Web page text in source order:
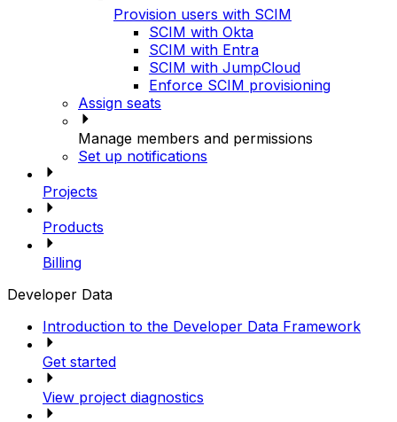
Provision users with SCIM
SCIM with Okta
SCIM with Entra
SCIM with JumpCloud
Enforce SCIM provisioning
Assign seats
Manage members and permissions
Set up notifications
Projects
Products
Billing
Developer Data
Introduction to the Developer Data Framework
Get started
View project diagnostics